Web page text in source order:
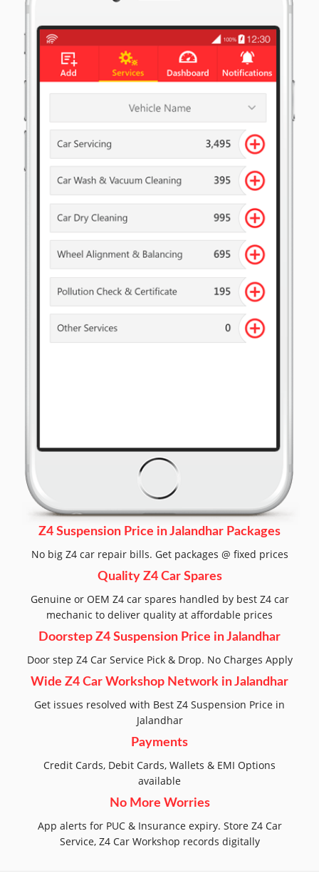
Z4 Suspension Price in Jalandhar Packages
No big Z4 car repair bills. Get packages @ fixed prices
Quality Z4 Car Spares
Genuine or OEM Z4 car spares handled by best Z4 car
mechanic to deliver quality at affordable prices
Doorstep Z4 Suspension Price in Jalandhar
Door step Z4 Car Service Pick & Drop. No Charges Apply
Wide Z4 Car Workshop Network in Jalandhar
Get issues resolved with Best Z4 Suspension Price in
Jalandhar
Payments
Credit Cards, Debit Cards, Wallets & EMI Options
available
No More Worries
App alerts for PUC & Insurance expiry. Store Z4 Car
Service, Z4 Car Workshop records digitally